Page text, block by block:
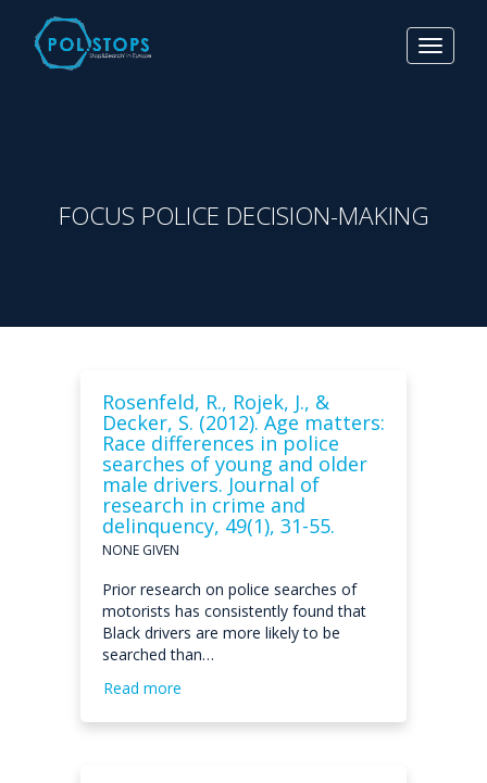
Toggle
FOCUS POLICE DECISION-MAKING
Rosenfeld, R., Rojek, J., &
Decker, S. (2012). Age matters:
Race differences in police
searches of young and older
male drivers. Journal of
research in crime and
delinquency, 49(1), 31-55.
NONE GIVEN
Prior research on police searches of
motorists has consistently found that
Black drivers are more likely to be
searched than…
Read more